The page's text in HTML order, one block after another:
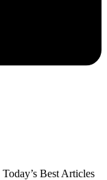
Today’s Best Articles